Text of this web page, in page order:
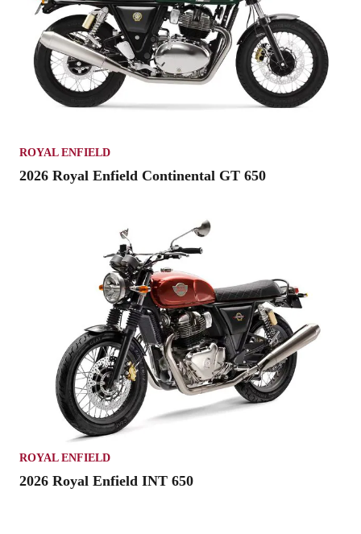
ROYAL ENFIELD
2026 Royal Enfield Continental GT 650
ROYAL ENFIELD
2026 Royal Enfield INT 650